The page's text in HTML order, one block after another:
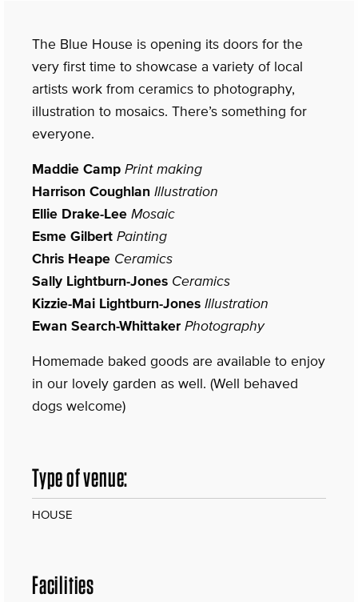
The Blue House is opening its doors for the
very first time to showcase a variety of local
artists work from ceramics to photography,
illustration to mosaics. There’s something for
everyone.
Maddie Camp Print making
Harrison Coughlan Illustration
Ellie Drake-Lee Mosaic
Esme Gilbert Painting
Chris Heape Ceramics
Sally Lightburn-Jones Ceramics
Kizzie-Mai Lightburn-Jones Illustration
Ewan Search-Whittaker Photography
Homemade baked goods are available to enjoy
in our lovely garden as well. (Well behaved
dogs welcome)
Type of venue:
HOUSE
Facilities